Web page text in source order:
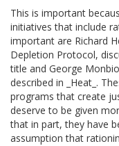
This is important
initiatives that include
important are Richard
Depletion Protocol,
title and George
described in _Heat_.
programs that create
deserve to be given
that in part, they have
assumption that